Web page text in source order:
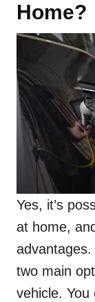
Home?
Yes, it’s
at home,
two main
vehicle.